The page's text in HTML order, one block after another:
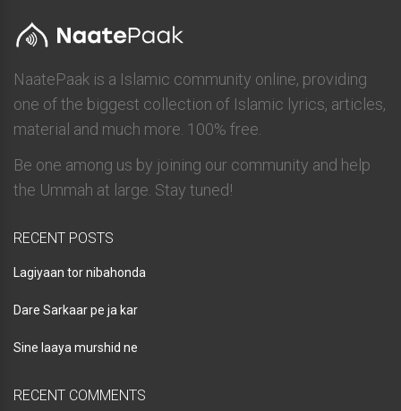
NaatePaak is a Islamic community online, providing
one of the biggest collection of Islamic lyrics, articles,
material and much more. 100% free.
Be one among us by joining our community and help
the Ummah at large. Stay tuned!
RECENT POSTS
Lagiyaan tor nibahonda
Dare Sarkaar pe ja kar
Sine laaya murshid ne
RECENT COMMENTS